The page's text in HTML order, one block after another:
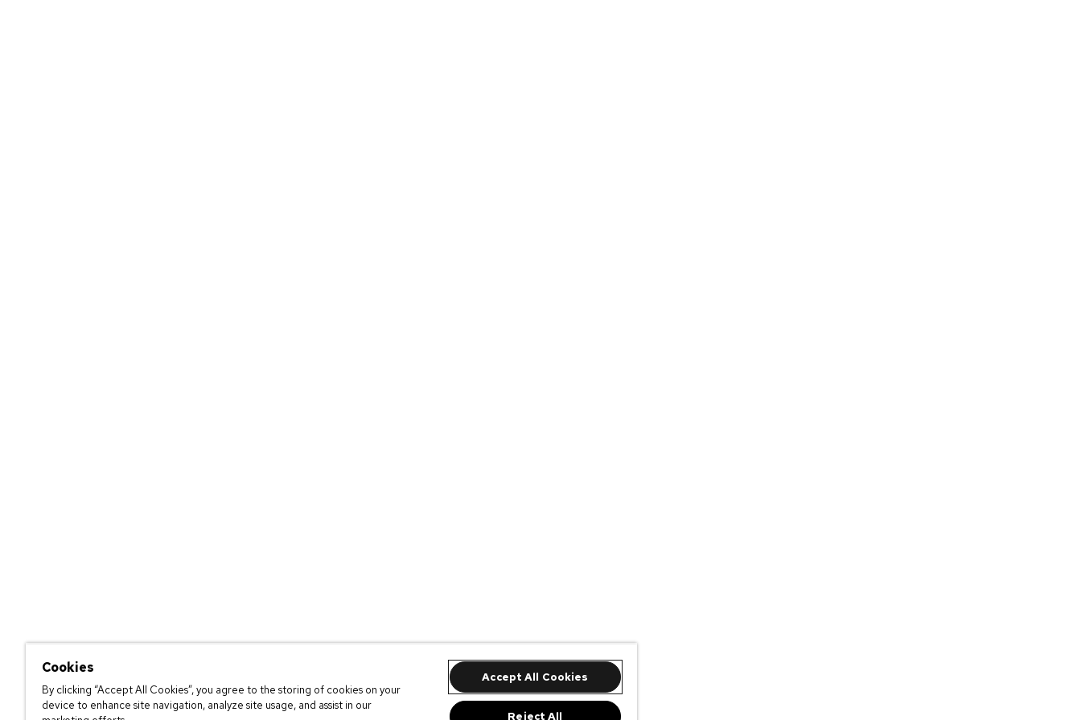
Cookies
By clicking “Accept All Cookies”, you agree to the storing of cookies on your
device to enhance site navigation, analyze site usage, and assist in our
Accept All Cookies
Reject All